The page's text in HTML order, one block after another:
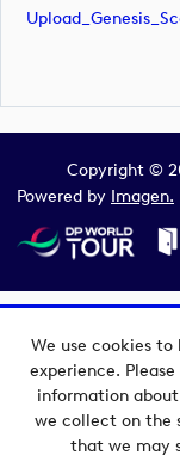
We use cookies
experience.
information
we collect on the
that we may
Copyright ©
Powered by Imagen.